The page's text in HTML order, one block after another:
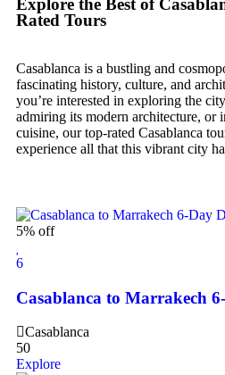
Explore the Best of
Rated Tours
Casablanca is a bustling and
fascinating history, culture, and
you’re interested in exploring the
admiring its modern architecture, or
cuisine, our top-rated Casablanca
experience all that this vibrant city
5% off
6
Casablanca to Marrakech
Casablanca
50
Explore